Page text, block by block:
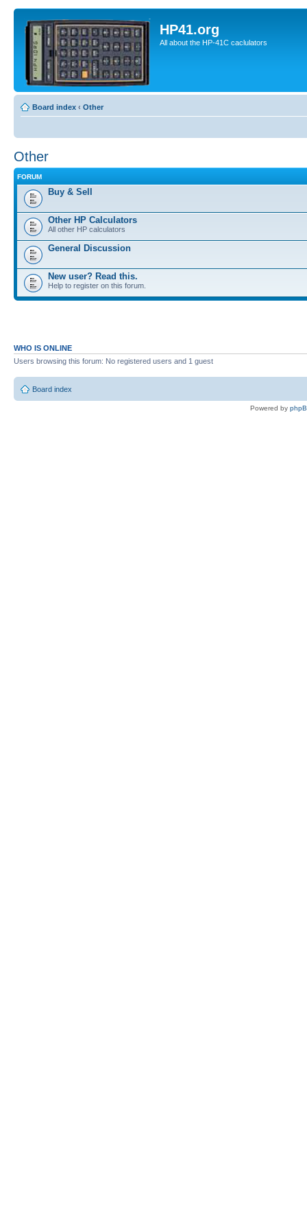
HP41.org
All about the HP-41C caclulators
Board index ‹ Other
Other
FORUM
Buy & Sell
Other HP Calculators
All other HP calculators
General Discussion
New user? Read this.
Help to register on this forum.
WHO IS ONLINE
Users browsing this forum: No registered users and 1 guest
Board index
Powered by